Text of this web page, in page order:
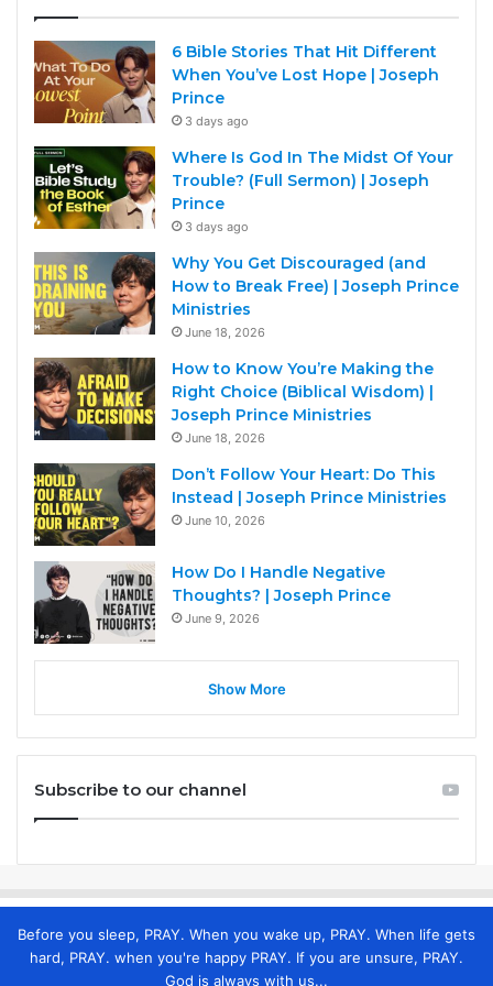
6 Bible Stories That Hit Different
When You’ve Lost Hope | Joseph
Prince
3 days ago
Where Is God In The Midst Of Your
Trouble? (Full Sermon) | Joseph
Prince
3 days ago
Why You Get Discouraged (and
How to Break Free) | Joseph Prince
Ministries
June 18, 2026
How to Know You’re Making the
Right Choice (Biblical Wisdom) |
Joseph Prince Ministries
June 18, 2026
Don’t Follow Your Heart: Do This
Instead | Joseph Prince Ministries
June 10, 2026
How Do I Handle Negative
Thoughts? | Joseph Prince
June 9, 2026
Show More
Subscribe to our channel
Before you sleep, PRAY. When you wake up, PRAY. When life gets
hard, PRAY. when you're happy PRAY. If you are unsure, PRAY.
God is always with us...